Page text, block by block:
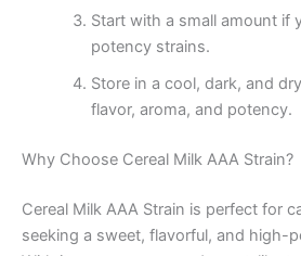
Start with a small amount if
potency strains.
Store in a cool, dark, and
flavor, aroma, and potency.
Why Choose Cereal Milk AAA Strain?
Cereal Milk AAA Strain is perfect for
seeking a sweet, flavorful, and high-